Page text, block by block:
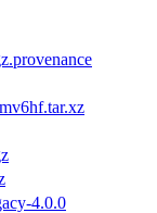
4.0.0